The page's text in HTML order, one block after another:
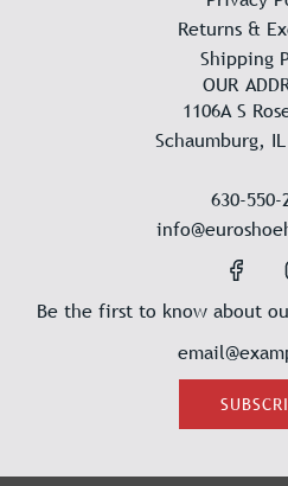
Returns &
Shipping
OUR
1106A S
Schaumburg, IL
630-550-
Be the first to know about